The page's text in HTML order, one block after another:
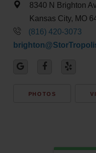
8340 N Brighton
Kansas City, MO
(816) 420-3073
PHOTOS